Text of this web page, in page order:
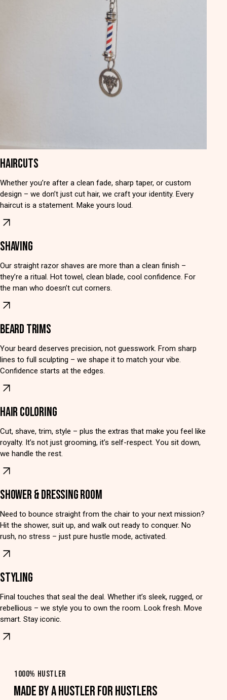
HAIRCUTS
Whether you’re after a clean fade, sharp taper, or custom
design – we don’t just cut hair, we craft your identity. Every
haircut is a statement. Make yours loud.
SHAVING
Our straight razor shaves are more than a clean finish –
they’re a ritual. Hot towel, clean blade, cool confidence. For
the man who doesn’t cut corners.
BEARD TRIMS
Your beard deserves precision, not guesswork. From sharp
lines to full sculpting – we shape it to match your vibe.
Confidence starts at the edges.
HAIR COLORING
Cut, shave, trim, style – plus the extras that make you feel like
royalty. It’s not just grooming, it’s self-respect. You sit down,
we handle the rest.
SHOWER & DRESSING ROOM
Need to bounce straight from the chair to your next mission?
Hit the shower, suit up, and walk out ready to conquer. No
rush, no stress – just pure hustle mode, activated.
STYLING
Final touches that seal the deal. Whether it’s sleek, rugged, or
rebellious – we style you to own the room. Look fresh. Move
smart. Stay iconic.
1000% HUSTLER
MADE BY A HUSTLER FOR HUSTLERS